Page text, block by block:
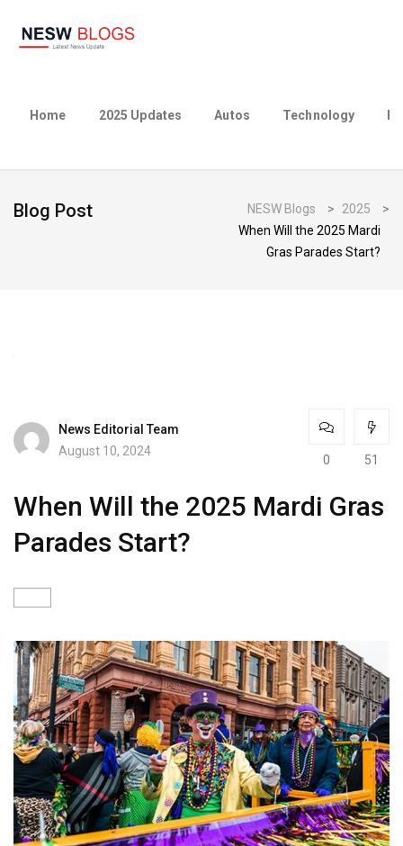
Home 2025 Updates Autos Technology
Blog Post NESW Blogs > 2025
>
When Will the 2025 Mardi
Gras Parades Start?
News Editorial Team
August 10, 2024
0 51
When Will the 2025 Mardi Gras
Parades Start?